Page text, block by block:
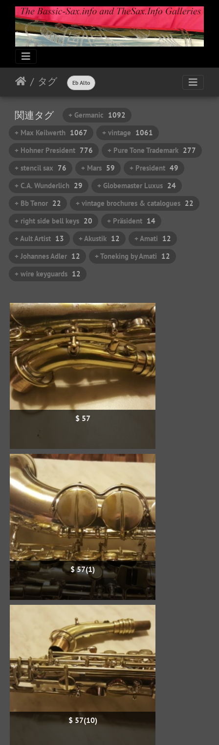
タグ Eb Alto
関連タグ + Germanic 1092
+ Max Keilwerth 1067 + vintage 1061
+ Hohner President 776 + Pure Tone Trademark 277
+ stencil sax 76 + Mars 59 + President 49
+ C.A. Wunderlich 29 + Globemaster Luxus 24
+ Bb Tenor 22 + vintage brochures & catalogues 22
+ right side bell keys 20 + Präsident 14
+ Ault Artist 13 + Akustik 12 + Amati 12
+ Johannes Adler 12 + Toneking by Amati 12
+ wire keyguards 12
$ 57
$ 57(1)
$ 57(10)